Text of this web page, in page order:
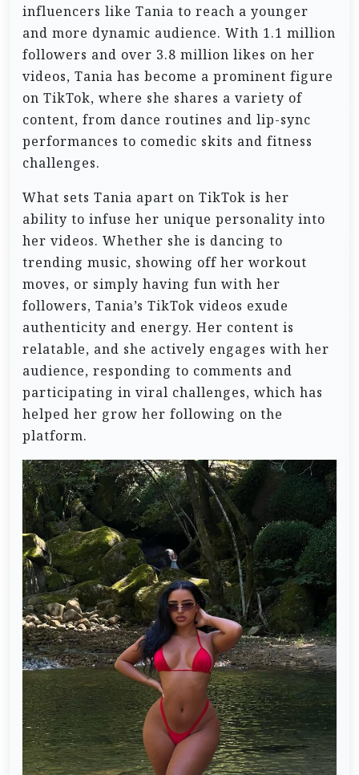
influencers like Tania to reach a younger
and more dynamic audience. With 1.1 million
followers and over 3.8 million likes on her
videos, Tania has become a prominent figure
on TikTok, where she shares a variety of
content, from dance routines and lip-sync
performances to comedic skits and fitness
challenges.
What sets Tania apart on TikTok is her
ability to infuse her unique personality into
her videos. Whether she is dancing to
trending music, showing off her workout
moves, or simply having fun with her
followers, Tania’s TikTok videos exude
authenticity and energy. Her content is
relatable, and she actively engages with her
audience, responding to comments and
participating in viral challenges, which has
helped her grow her following on the
platform.